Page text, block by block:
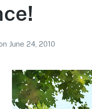
June 24, 2010